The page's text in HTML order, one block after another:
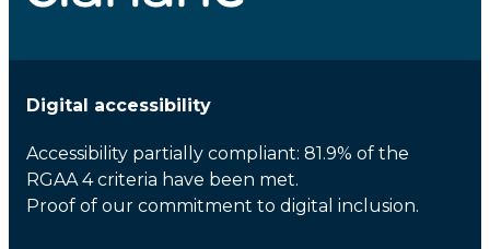
Digital accessibility
Accessibility partially compliant: 81.9% of the
RGAA 4 criteria have been met.
Proof of our commitment to digital inclusion.